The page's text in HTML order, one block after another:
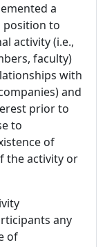
a
position to
activity (i.e.,
faculty)
with
and
prior to
to
of
the activity or
any
of